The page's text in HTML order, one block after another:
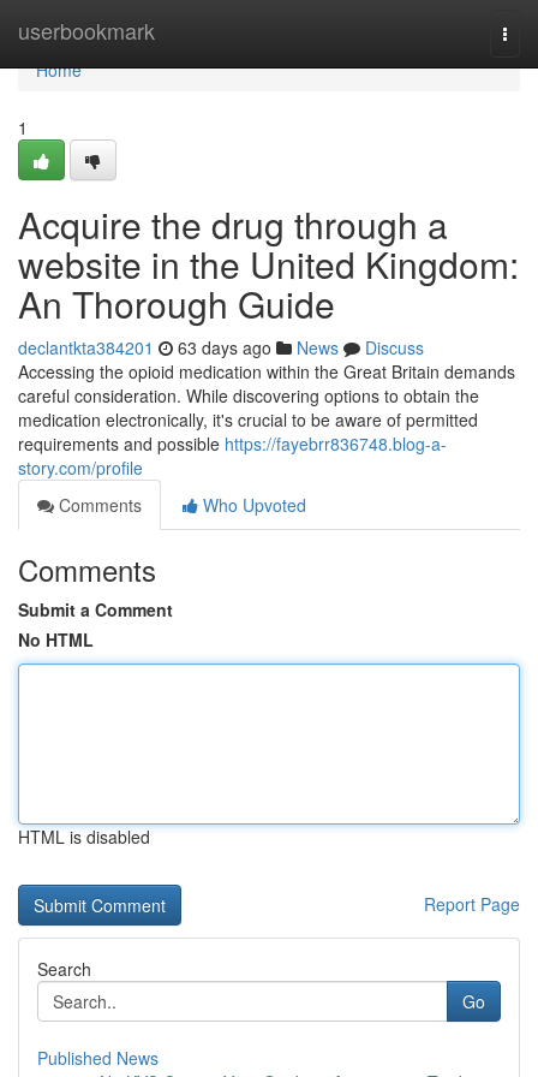
userbookmark
Home
Home
1
Acquire the drug through a
website in the United Kingdom:
An Thorough Guide
declantkta384201 63 days ago News
Discuss
Accessing the opioid medication within the Great Britain demands
careful consideration. While discovering options to obtain the
medication electronically, it's crucial to be aware of permitted
requirements and possible https://fayebrr836748.blog-a-
story.com/profile
Comments
Who Upvoted
Comments
Submit a Comment
No HTML
HTML is disabled
Report Page
Search
Go
Published News